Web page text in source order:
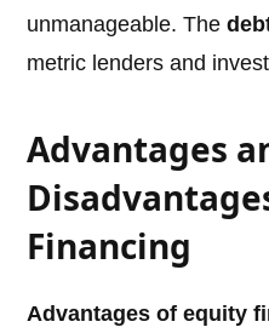
unmanageable. The
metric lenders and
Advantages
Financing
Advantages of equity